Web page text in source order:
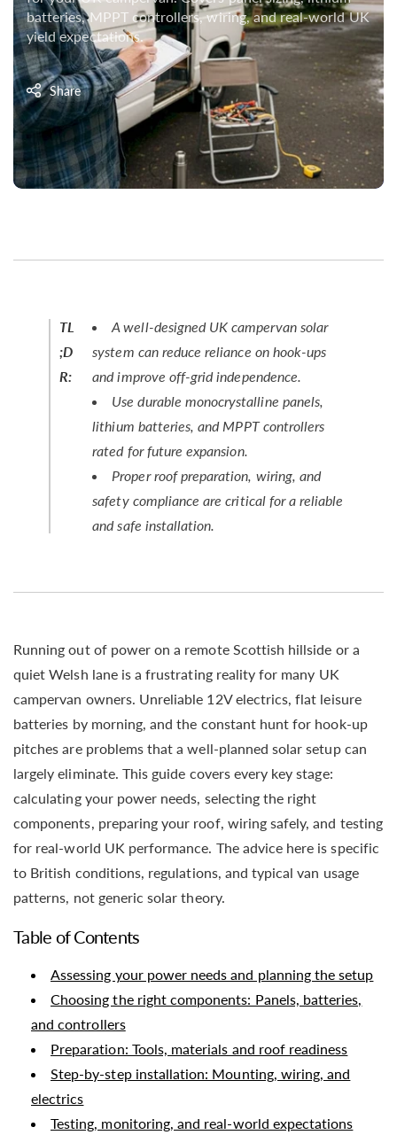
batteries, MPPT controllers, wiring, and real-world UK
yield expectations.
Share
TL
;D
R:
A well-designed UK campervan solar
system can reduce reliance on hook-ups
and improve off-grid independence.
Use durable monocrystalline panels,
lithium batteries, and MPPT controllers
rated for future expansion.
Proper roof preparation, wiring, and
safety compliance are critical for a reliable
and safe installation.
Running out of power on a remote Scottish hillside or a
quiet Welsh lane is a frustrating reality for many UK
campervan owners. Unreliable 12V electrics, flat leisure
batteries by morning, and the constant hunt for hook-up
pitches are problems that a well-planned solar setup can
largely eliminate. This guide covers every key stage:
calculating your power needs, selecting the right
components, preparing your roof, wiring safely, and testing
for real-world UK performance. The advice here is specific
to British conditions, regulations, and typical van usage
patterns, not generic solar theory.
Table of Contents
Assessing your power needs and planning the setup
Choosing the right components: Panels, batteries,
and controllers
Preparation: Tools, materials and roof readiness
Step-by-step installation: Mounting, wiring, and
electrics
Testing, monitoring, and real-world expectations